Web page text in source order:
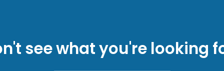
see what you're looking